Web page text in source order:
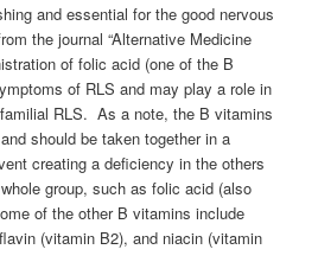
and essential for the good nervous
the journal “Alternative Medicine
of folic acid (one of the B
of RLS and may play a role in
RLS. As a note, the B vitamins
should be taken together in a
creating a deficiency in the others
group, such as folic acid (also
of the other B vitamins include
(vitamin B2), and niacin (vitamin